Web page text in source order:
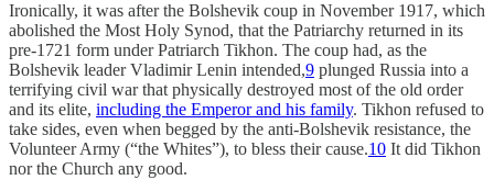
Ironically, it was after the Bolshevik coup in November 1917, which
abolished the Most Holy Synod, that the Patriarchy returned in its
pre-1721 form under Patriarch Tikhon. The coup had, as the
Bolshevik leader Vladimir Lenin intended,9 plunged Russia into a
terrifying civil war that physically destroyed most of the old order
and its elite, including the Emperor and his family. Tikhon refused to
take sides, even when begged by the anti-Bolshevik resistance, the
Volunteer Army (“the Whites”), to bless their cause.10 It did Tikhon
nor the Church any good.